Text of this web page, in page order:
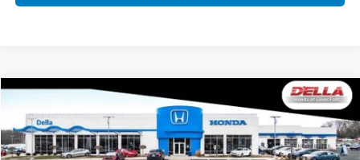
Special Offer
D'ELLA Honda of Glens Falls
$33,575
D'ELLA PRICE
Compare Vehicle